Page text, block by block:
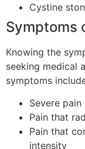
Cystine
Symptoms
Knowing the
seeking medical
symptoms
Severe
Pain that
Pain that
intensity